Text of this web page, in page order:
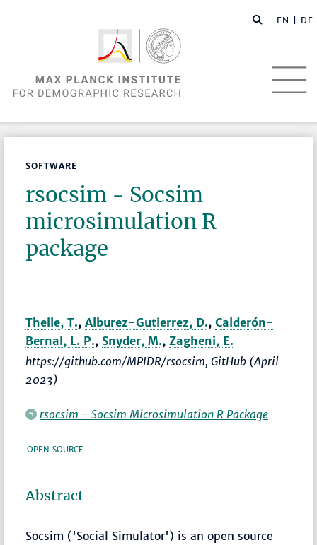
EN | DE
SOFTWARE
rsocsim - Socsim
microsimulation R
package
Theile, T.,Alburez-Gutierrez, D.,Calderón-
Bernal, L. P., Snyder, M.,Zagheni, E.
https://github.com/MPIDR/rsocsim, GitHub (April
2023)
rsocsim - Socsim Microsimulation R Package
OPEN SOURCE
Abstract
Socsim ('Social Simulator') is an open source